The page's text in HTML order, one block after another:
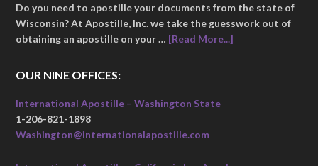
Do you need to apostille your documents from the state of
Wisconsin? At Apostille, Inc. we take the guesswork out of
obtaining an apostille on your … [Read More...]
OUR NINE OFFICES:
International Apostille – Washington State
1-206-821-1898
Washington@internationalapostille.com